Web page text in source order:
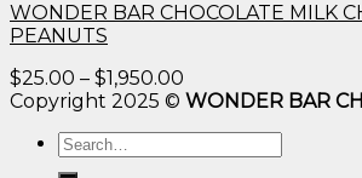
WONDER BAR CHOCOLATE MILK
PEANUTS
$25.00 – $1,950.00
range:
Copyright 2025 © WONDER BAR
Search
for: